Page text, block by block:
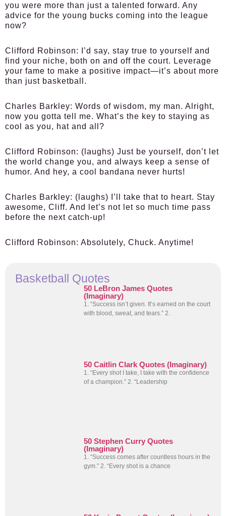
you were more than just a talented forward. Any
advice for the young bucks coming into the league
now?
Clifford Robinson:
I’d say, stay true to yourself and
find your niche, both on and off the court. Leverage
your fame to make a positive impact—it’s about more
than just basketball.
Charles Barkley: Words of wisdom, my man. Alright,
now you gotta tell me. What’s the key to staying as
cool as you, hat and all?
Clifford Robinson: (laughs) Just be yourself, don’t let
the world change you, and always keep a sense of
humor. And hey, a cool bandana never hurts!
Charles Barkley: (laughs) I’ll take that to heart. Stay
awesome, Cliff. And let’s not let so much time pass
before the next catch-up!
Clifford Robinson: Absolutely, Chuck. Anytime!
Basketball Quotes
50 LeBron James Quotes
(Imaginary)
1. “Success isn’t given. It’s earned on the court
with blood, sweat, and tears.” 2.
50 Caitlin Clark Quotes (Imaginary)
1. “Every shot I take, I take with the confidence
of a champion.” 2. “Leadership
50 Stephen Curry Quotes
(Imaginary)
1. “Success comes after countless hours in the
gym.” 2. “Every shot is a chance